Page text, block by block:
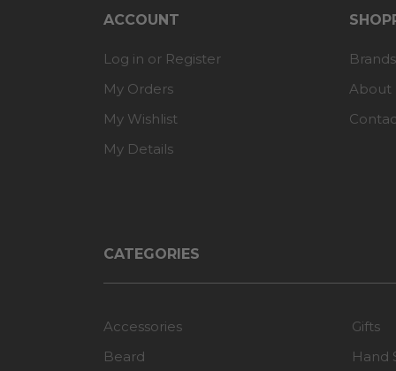
ACCOUNT
Log in or Register
My Orders
My Wishlist
My Details
About
CATEGORIES
Accessories
Beard
Gifts
Hand